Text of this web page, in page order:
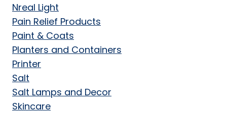
Nreal Light
Pain Relief Products
Paint & Coats
Planters and Containers
Printer
Salt
Salt Lamps and Decor
Skincare